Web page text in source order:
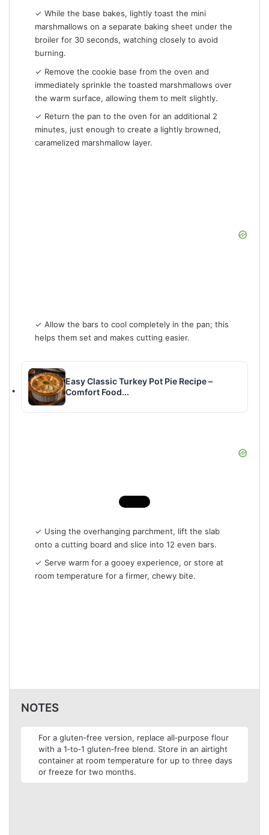
✓ While the base bakes, lightly toast the mini
marshmallows on a separate baking sheet under the
broiler for 30 seconds, watching closely to avoid
burning.
✓ Remove the cookie base from the oven and
immediately sprinkle the toasted marshmallows over
the warm surface, allowing them to melt slightly.
✓ Return the pan to the oven for an additional 2
minutes, just enough to create a lightly browned,
caramelized marshmallow layer.
✓ Allow the bars to cool completely in the pan; this
helps them set and makes cutting easier.
Easy Classic Turkey Pot Pie Recipe –
Comfort Food...
✓ Using the overhanging parchment, lift the slab
onto a cutting board and slice into 12 even bars.
✓ Serve warm for a gooey experience, or store at
room temperature for a firmer, chewy bite.
NOTES
For a gluten‑free version, replace all‑purpose flour
with a 1‑to‑1 gluten‑free blend. Store in an airtight
container at room temperature for up to three days
or freeze for two months.